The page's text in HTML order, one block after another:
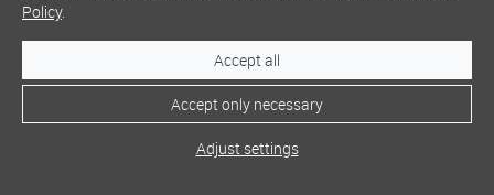
Policy.
Accept all
Accept only necessary
Adjust settings